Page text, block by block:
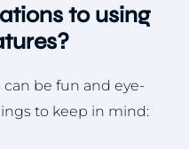
to using
be fun and eye-
to keep in mind: